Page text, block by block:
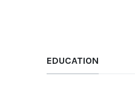
EDUCATION